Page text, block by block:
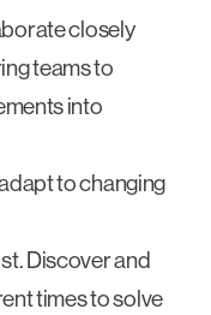
closely
teams to
into
to changing
Discover and
times to solve